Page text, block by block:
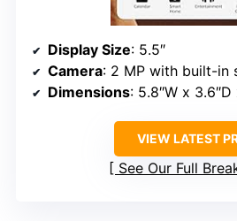
Display Size: 5.5″
Camera: 2 MP with built-in
Dimensions: 5.8″W x 3.6″D
VIEW LATEST
See Our Full